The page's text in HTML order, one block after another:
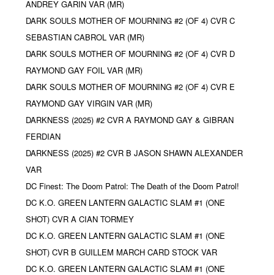
ANDREY GARIN VAR (MR)
DARK SOULS MOTHER OF MOURNING #2 (OF 4) CVR C
SEBASTIAN CABROL VAR (MR)
DARK SOULS MOTHER OF MOURNING #2 (OF 4) CVR D
RAYMOND GAY FOIL VAR (MR)
DARK SOULS MOTHER OF MOURNING #2 (OF 4) CVR E
RAYMOND GAY VIRGIN VAR (MR)
DARKNESS (2025) #2 CVR A RAYMOND GAY & GIBRAN
FERDIAN
DARKNESS (2025) #2 CVR B JASON SHAWN ALEXANDER
VAR
DC Finest: The Doom Patrol: The Death of the Doom Patrol!
DC K.O. GREEN LANTERN GALACTIC SLAM #1 (ONE
SHOT) CVR A CIAN TORMEY
DC K.O. GREEN LANTERN GALACTIC SLAM #1 (ONE
SHOT) CVR B GUILLEM MARCH CARD STOCK VAR
DC K.O. GREEN LANTERN GALACTIC SLAM #1 (ONE